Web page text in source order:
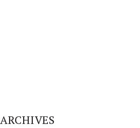
ARCHIVES